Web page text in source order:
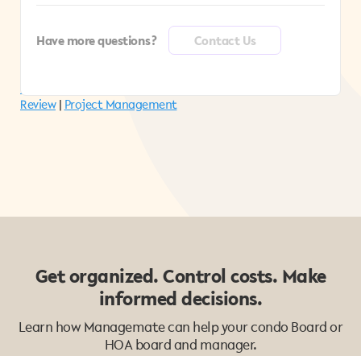
collection in the Managemate Viewer.
Have more questions?
Contact Us
Management Reports
Review| Project Management
Get organized. Control costs. Make
informed decisions.
Learn how Managemate can help your condo Board or
HOA board and manager.